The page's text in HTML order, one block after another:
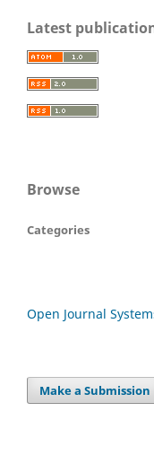
Latest
Browse
Categories
Open Journal
Make a Submission